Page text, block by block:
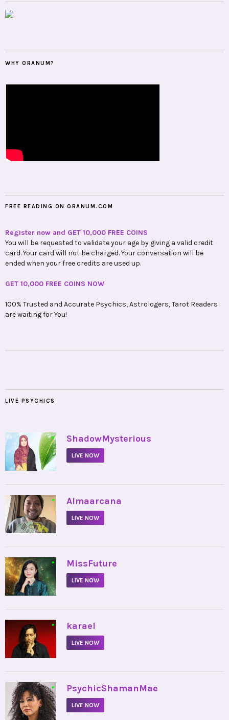
WHY ORANUM?
FREE READING ON ORANUM.COM
Register now and GET 10,000 FREE COINS
You will be requested to validate your age by giving a valid credit
card. Your card will not be charged. Your conversation will be
ended when your free credits are used up.
GET 10,000 FREE COINS NOW
100% Trusted and Accurate Psychics, Astrologers, Tarot Readers
are waiting for You!
LIVE PSYCHICS
• ShadowMysterious
LIVE NOW
• Almaarcana
LIVE NOW
• MissFuture
LIVE NOW
• karael
LIVE NOW
• PsychicShamanMae
LIVE NOW